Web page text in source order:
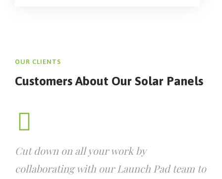
OUR CLIENTS
Customers About Our Solar Panels
Cut down on all your work by
collaborating with our Launch Pad team to